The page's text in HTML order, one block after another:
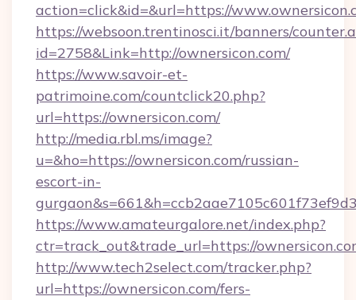
action=click&id=&url=https://
https://websoon.trentinosci.it/banners/
id=2758&Link=http://ownersicon.com/
https://www.savoir-et-
patrimoine.com/countclick20.php?
url=https://ownersicon.com/
http://media.rbl.ms/image?
u=&ho=https://ownersicon.com/russian-
escort-in-
https://www.amateurgalore.net/index.php?
ctr=track_out&trade_url=https://
http://www.tech2select.com/tracker.php?
url=https://ownersicon.com/fers-